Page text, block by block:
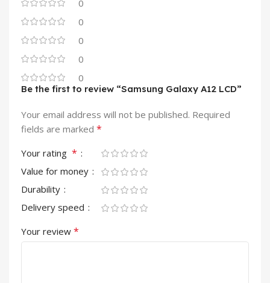
0
0
0
0
0
Be the first to review “Samsung Galaxy A12 LCD”
Your email address will not be published. Required
fields are marked *
Your rating *
Value for money
Durability
Delivery speed
Your review *